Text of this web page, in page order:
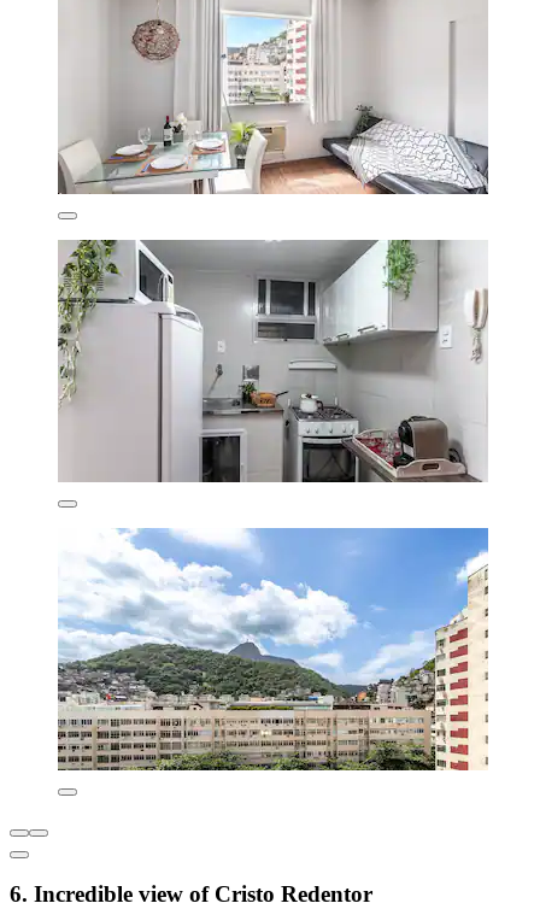
6. Incredible view of Cristo Redentor